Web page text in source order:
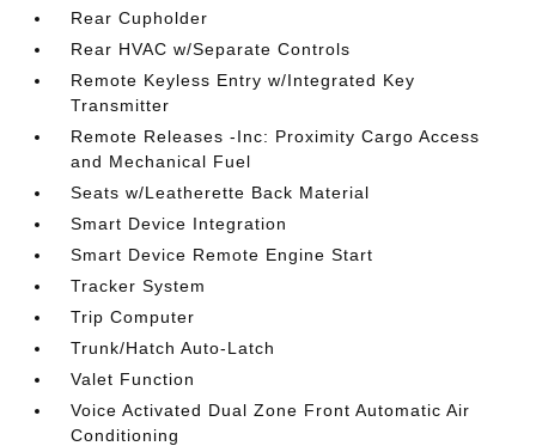
Rear Cupholder
Rear HVAC w/Separate Controls
Remote Keyless Entry w/Integrated Key
Transmitter
Remote Releases -Inc: Proximity Cargo Access
and Mechanical Fuel
Seats w/Leatherette Back Material
Smart Device Integration
Smart Device Remote Engine Start
Tracker System
Trip Computer
Trunk/Hatch Auto-Latch
Valet Function
Voice Activated Dual Zone Front Automatic Air
Conditioning